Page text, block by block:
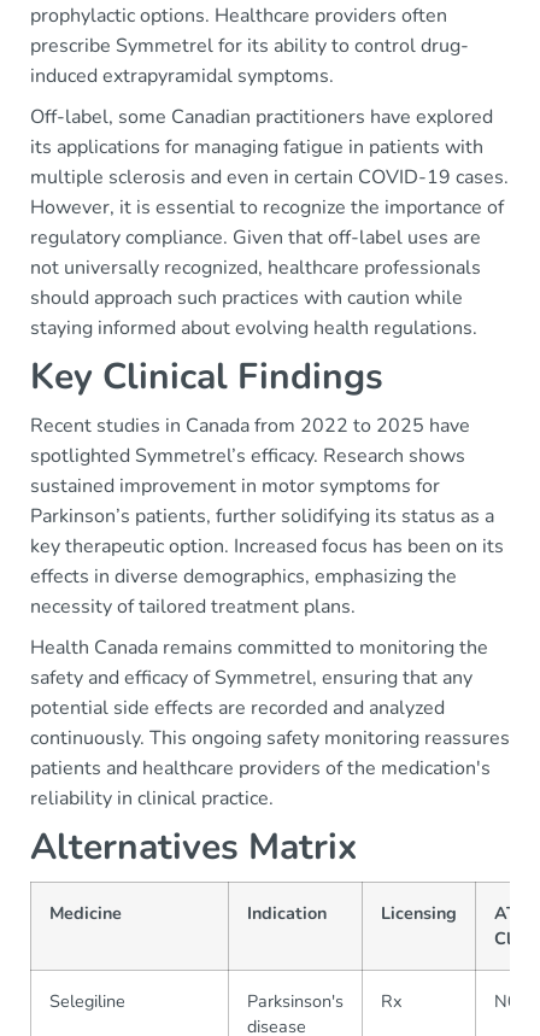
prophylactic options. Healthcare providers often
prescribe Symmetrel for its ability to control drug-
induced extrapyramidal symptoms.
Off-label, some Canadian practitioners have explored
its applications for managing fatigue in patients with
multiple sclerosis and even in certain COVID-19 cases.
However, it is essential to recognize the importance of
regulatory compliance. Given that off-label uses are
not universally recognized, healthcare professionals
should approach such practices with caution while
staying informed about evolving health regulations.
Key Clinical Findings
Recent studies in Canada from 2022 to 2025 have
spotlighted Symmetrel’s efficacy. Research shows
sustained improvement in motor symptoms for
Parkinson’s patients, further solidifying its status as a
key therapeutic option. Increased focus has been on its
effects in diverse demographics, emphasizing the
necessity of tailored treatment plans.
Health Canada remains committed to monitoring the
safety and efficacy of Symmetrel, ensuring that any
potential side effects are recorded and analyzed
continuously. This ongoing safety monitoring reassures
patients and healthcare providers of the medication's
reliability in clinical practice.
Alternatives Matrix
Medicine Indication Licensing
ATC
Selegiline
Parksinson's
disease
Rx N04B